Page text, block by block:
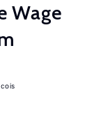
Wage